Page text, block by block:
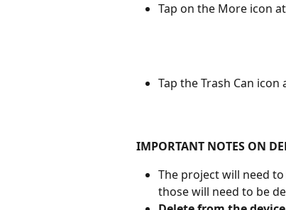
Tap on the More icon
Tap the Trash Can
IMPORTANT NOTES ON
The project will need
those will need to be